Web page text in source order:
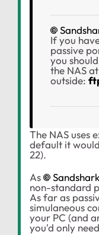
If you
passive
you
the NAS
outside:
The NAS uses
default it
22).
As
Sandshark
non-standard
As far as
simulaneous
your PC (and
you'd only